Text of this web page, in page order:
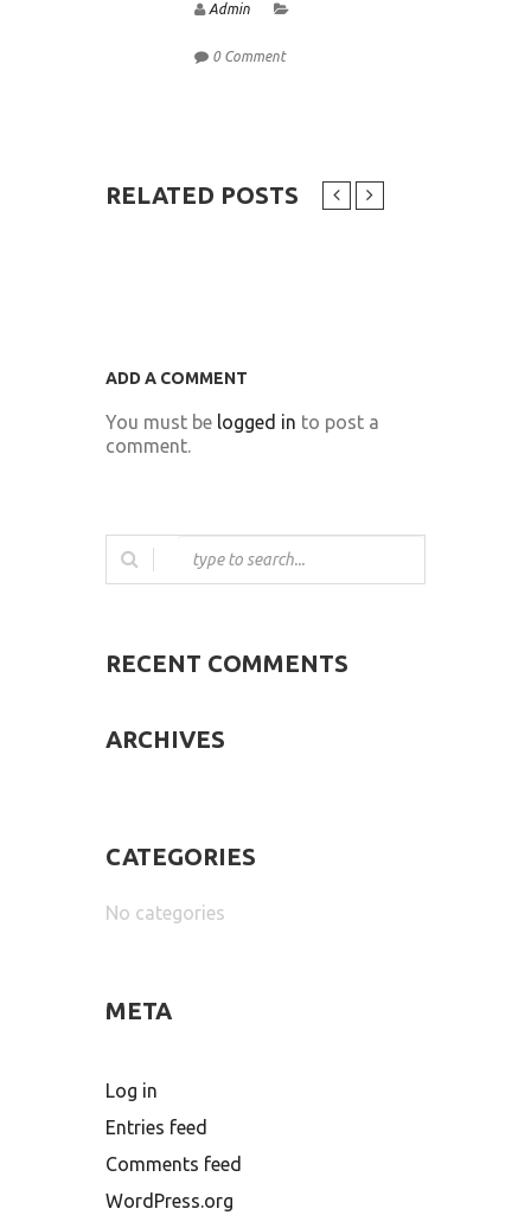
Admin
0 Comment
RELATED POSTS
ADD A COMMENT
You must be logged in to post a
comment.
RECENT COMMENTS
ARCHIVES
CATEGORIES
No categories
META
Log in
Entries feed
Comments feed
WordPress.org